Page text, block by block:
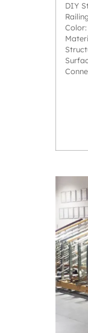
DIY
Railing